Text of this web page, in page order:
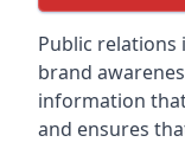
Public relations
brand
information
and ensures